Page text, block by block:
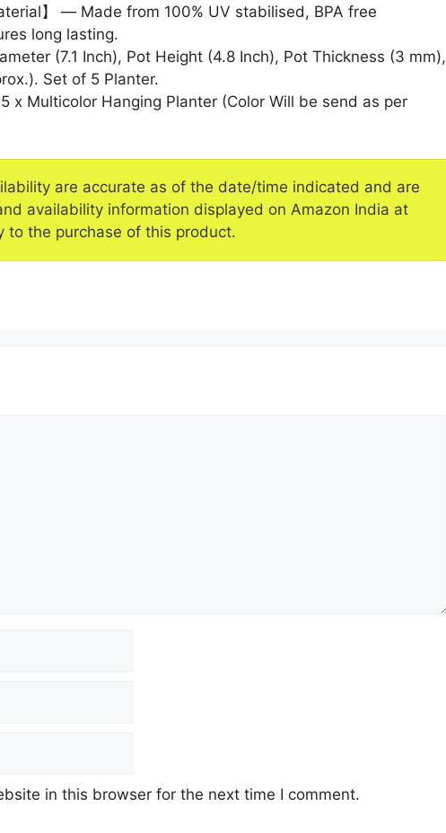
】 — Made from 100% UV stabilised, BPA free
long lasting.
(7.1 Inch), Pot Height (4.8 Inch), Pot Thickness (3 mm),
Set of 5 Planter.
x Multicolor Hanging Planter (Color Will be send as per
are accurate as of the date/time indicated and are
availability information displayed on Amazon India at
to the purchase of this product.
in this browser for the next time I comment.